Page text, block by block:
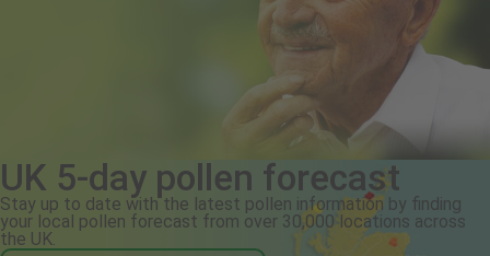
UK 5-day pollen forecast
Stay up to date with the latest pollen information by finding
your local pollen forecast from over 30,000 locations across
the UK.